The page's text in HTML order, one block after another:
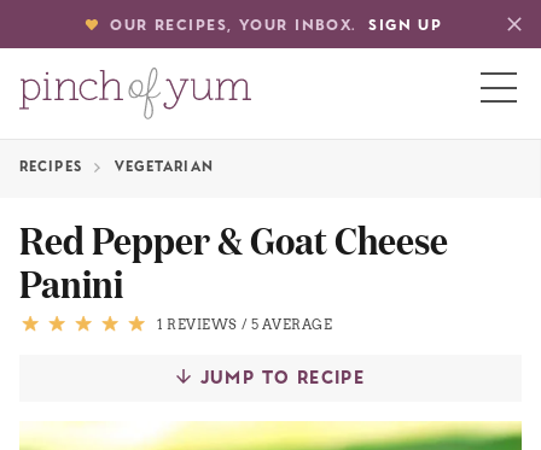
OUR RECIPES, YOUR INBOX. SIGN UP
RECIPES VEGETARIAN
Red Pepper & Goat Cheese
Panini
1 REVIEWS / 5 AVERAGE
JUMP TO RECIPE